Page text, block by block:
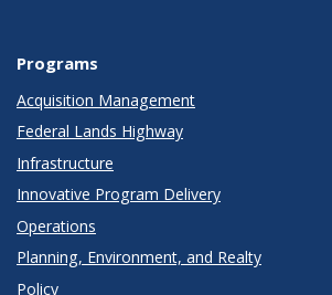
Programs
Acquisition Management
Federal Lands Highway
Infrastructure
Innovative Program Delivery
Operations
Planning, Environment, and Realty
Policy